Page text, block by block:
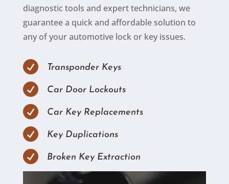
diagnostic tools and expert technicians, we
guarantee a quick and affordable solution to
any of your automotive lock or key issues.
 Transponder Keys
 Car Door Lockouts
 Car Key Replacements
 Key Duplications
 Broken Key Extraction